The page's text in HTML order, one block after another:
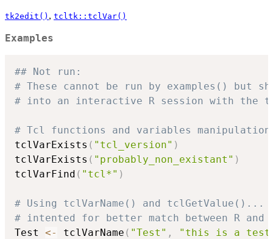
tk2edit() , tcltk::tclVar()
Examples
## Not run:
# These cannot be run by examples() but
# into an interactive R session with the
# Tcl functions and variables manipulation
tclVarExists ( "tcl_version" )
tclVarExists ( "probably_non_existant" )
tclVarFind ( "tcl*" )
# Using tclVarName() and tclGetValue()...
# intented for better match between R
Test <- tclVarName ( "Test" ,
"this is a